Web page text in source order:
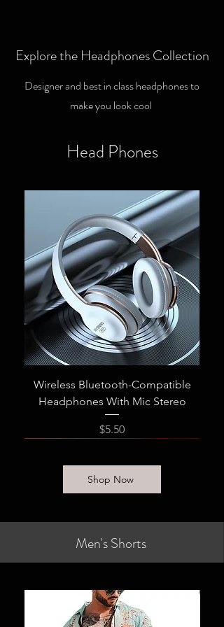
Explore the Headphones Collection
Designer and best in class headphones to
make you look cool
Head Phones
Wireless Bluetooth-Compatible
Headphones With Mic Stereo
Price
$5.50
Shop Now
Men's Shorts